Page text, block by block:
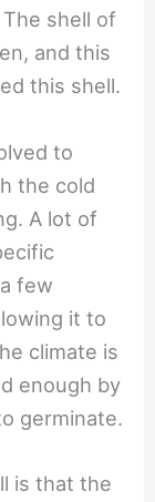
shell of
and this
this shell.
to
the cold
A lot of
few
it to
climate is
enough by
germinate.
is that the